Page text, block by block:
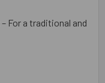
– For a traditional and